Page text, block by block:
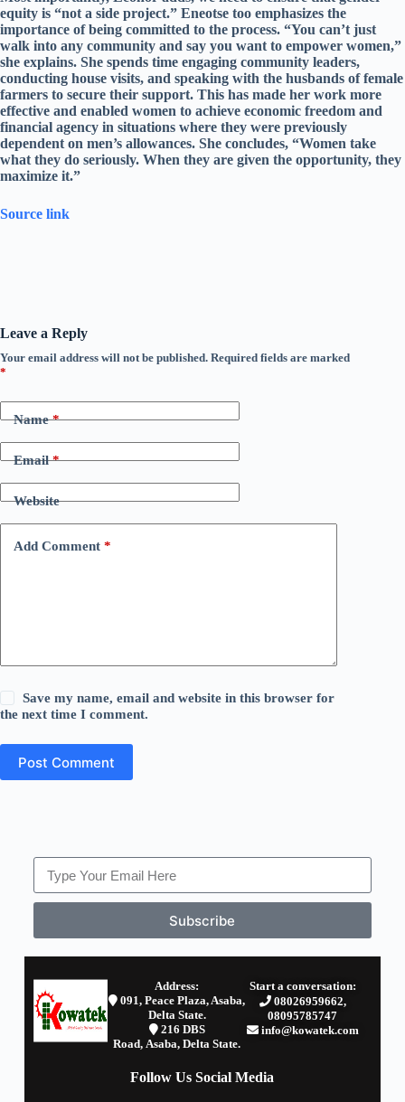
equity is “not a side project.” Eneotse too emphasizes the
importance of being committed to the process. “You can’t just
walk into any community and say you want to empower women,”
she explains. She spends time engaging community leaders,
conducting house visits, and speaking with the husbands of female
farmers to secure their support. This has made her work more
effective and enabled women to achieve economic freedom and
financial agency in situations where they were previously
dependent on men’s allowances. She concludes, “Women take
what they do seriously. When they are given the opportunity, they
maximize it.”
Source link
Leave a Reply
Your email address will not be published. Required fields are marked
*
Name*
Email*
Website
Add Comment *
Save my name, email and website in this browser for
the next time I comment.
Post Comment
Subscribe
Address:
091, Peace Plaza, Asaba,
Delta State.
216 DBS
Road, Asaba, Delta State.
Start a conversation:
08026959662,
08095785747
info@kowatek.com
Follow Us Social Media